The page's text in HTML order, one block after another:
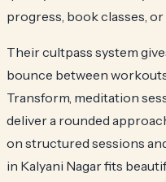
progress, book classes,
Their cultpass system
bounce between
Transform, meditation
deliver a rounded
on structured sessions
in Kalyani Nagar fits